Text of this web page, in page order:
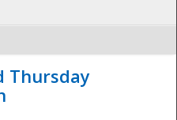
- The
Thursday